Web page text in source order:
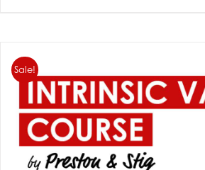
Sale!